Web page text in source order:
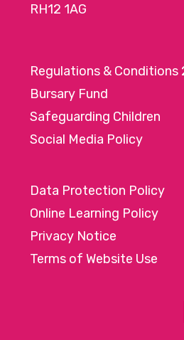
RH12 1AG
Regulations & Conditions
Bursary Fund
Safeguarding Children
Social Media Policy
Data Protection Policy
Online Learning Policy
Privacy Notice
Terms of Website Use